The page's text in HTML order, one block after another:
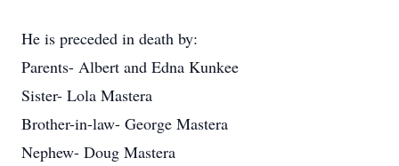
He is preceded in death by:
Parents- Albert and Edna Kunkee
Sister- Lola Mastera
Brother-in-law- George Mastera
Nephew- Doug Mastera